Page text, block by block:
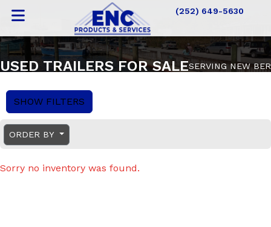
(252) 649-5630
USED TRAILERS FOR SALESERVING NEW
SHOW FILTERS
ORDER BY
Sorry no inventory was found.